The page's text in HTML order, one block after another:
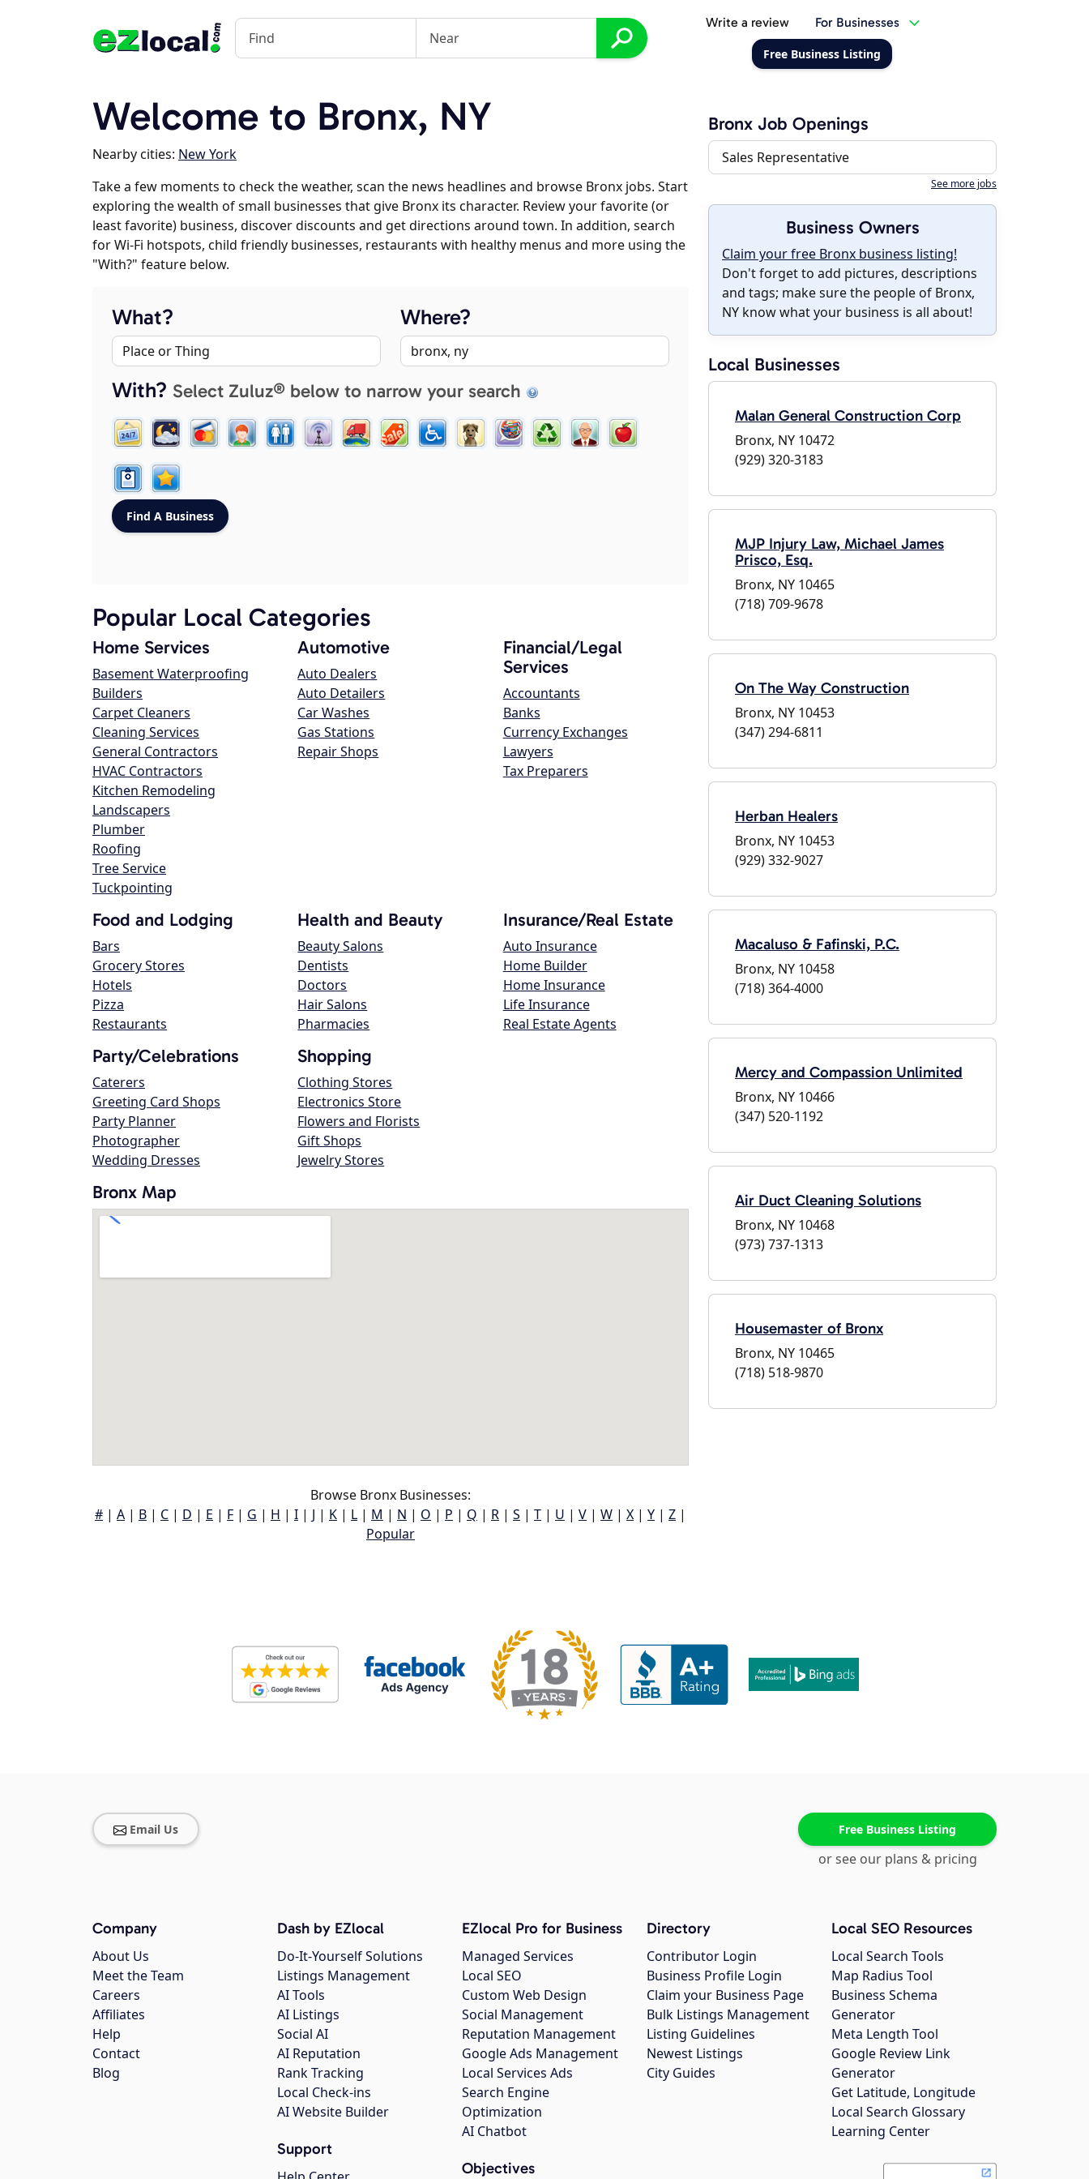
Write a review For Businesses
Free Business Listing
Welcome to Bronx, NY
Nearby cities: New York
Take a few moments to check the weather, scan the news headlines and browse Bronx jobs. Start
exploring the wealth of small businesses that give Bronx its character. Review your favorite (or
least favorite) business, discover discounts and get directions around town. In addition, search
for Wi-Fi hotspots, child friendly businesses, restaurants with healthy menus and more using the
"With?" feature below.
What? Where?
With? Select Zuluz® below to narrow your search
Popular Local Categories
Home Services
Basement Waterproofing
Builders
Carpet Cleaners
Cleaning Services
General Contractors
HVAC Contractors
Kitchen Remodeling
Landscapers
Plumber
Roofing
Tree Service
Tuckpointing
Automotive
Auto Dealers
Auto Detailers
Car Washes
Gas Stations
Repair Shops
Financial/Legal
Services
Accountants
Banks
Currency Exchanges
Lawyers
Tax Preparers
Food and Lodging
Bars
Grocery Stores
Hotels
Pizza
Restaurants
Health and Beauty
Beauty Salons
Dentists
Doctors
Hair Salons
Pharmacies
Insurance/Real Estate
Auto Insurance
Home Builder
Home Insurance
Life Insurance
Real Estate Agents
Party/Celebrations
Caterers
Greeting Card Shops
Party Planner
Photographer
Wedding Dresses
Shopping
Clothing Stores
Electronics Store
Flowers and Florists
Gift Shops
Jewelry Stores
Bronx Map
Browse Bronx Businesses:
# | A | B | C | D | E | F | G | H | I | J | K | L | M | N | O | P | Q | R | S | T | U | V | W | X | Y | Z |
Popular
Bronx Job Openings
Sales Representative
See more jobs
Business Owners
Claim your free Bronx business listing!
Don't forget to add pictures, descriptions
and tags; make sure the people of Bronx,
NY know what your business is all about!
Local Businesses
Malan General Construction Corp
Bronx, NY 10472
(929) 320-3183
MJP Injury Law, Michael James
Prisco, Esq.
Bronx, NY 10465
(718) 709-9678
On The Way Construction
Bronx, NY 10453
(347) 294-6811
Herban Healers
Bronx, NY 10453
(929) 332-9027
Macaluso & Fafinski, P.C.
Bronx, NY 10458
(718) 364-4000
Mercy and Compassion Unlimited
Bronx, NY 10466
(347) 520-1192
Air Duct Cleaning Solutions
Bronx, NY 10468
(973) 737-1313
Housemaster of Bronx
Bronx, NY 10465
(718) 518-9870
Email Us Free Business Listing
or see our plans & pricing
Company
About Us
Meet the Team
Careers
Affiliates
Help
Contact
Blog
Dash by EZlocal
Do-It-Yourself Solutions
Listings Management
AI Tools
AI Listings
Social AI
AI Reputation
Rank Tracking
Local Check-ins
AI Website Builder
Support
EZlocal Pro for Business
Managed Services
Local SEO
Custom Web Design
Social Management
Reputation Management
Google Ads Management
Local Services Ads
Search Engine
Optimization
AI Chatbot
Objectives
Directory
Contributor Login
Business Profile Login
Claim your Business Page
Bulk Listings Management
Listing Guidelines
Newest Listings
City Guides
Local SEO Resources
Local Search Tools
Map Radius Tool
Business Schema
Generator
Meta Length Tool
Google Review Link
Generator
Get Latitude, Longitude
Local Search Glossary
Learning Center